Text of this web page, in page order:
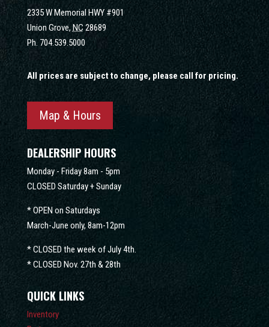
2335 W Memorial HWY #901
Union Grove, NC 28689
Ph. 704.539.5000
All prices are subject to change, please call for pricing.
Map & Hours
DEALERSHIP HOURS
Monday - Friday 8am - 5pm
CLOSED Saturday + Sunday
* OPEN on Saturdays
March-June only, 8am-12pm
* CLOSED the week of July 4th.
* CLOSED Nov. 27th & 28th
QUICK LINKS
Inventory